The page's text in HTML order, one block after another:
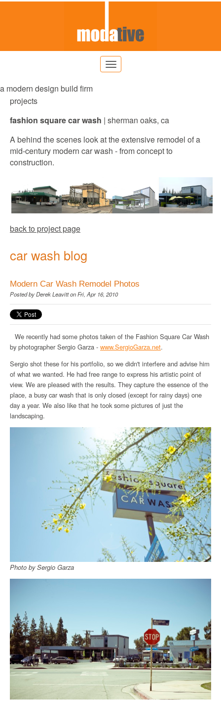
a modern design build firm
projects
fashion square car wash | sherman oaks, ca
A behind the scenes look at the extensive remodel of a
mid-century modern car wash - from concept to
construction.
back to project page
car wash blog
Modern Car Wash Remodel Photos
Posted byDerek Leavitton Fri, Apr 16, 2010
We recently had some photos taken of the Fashion Square Car Wash
by photographer Sergio Garza - www.SergioGarza.net.
Sergio shot these for his portfolio, so we didn't interfere and advise him
of what we wanted. He had free range to express his artistic point of
view. We are pleased with the results. They capture the essence of the
place, a busy car wash that is only closed (except for rainy days) one
day a year. We also like that he took some pictures of just the
landscaping.
Photo by Sergio Garza